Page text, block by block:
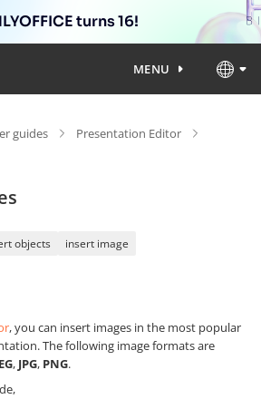
turns 16!
MENU
guides
Presentation Editor
objects insert image
, you can insert images in the most popular
The following image formats are
, JPG, PNG.